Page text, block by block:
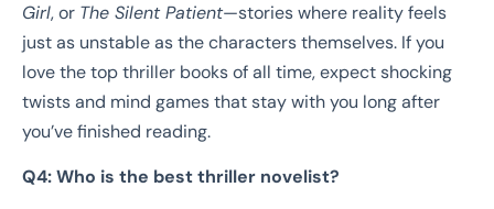
Girl, or The Silent Patient—stories where reality feels
just as unstable as the characters themselves. If you
love the top thriller books of all time, expect shocking
twists and mind games that stay with you long after
you’ve finished reading.
Q4: Who is the best thriller novelist?